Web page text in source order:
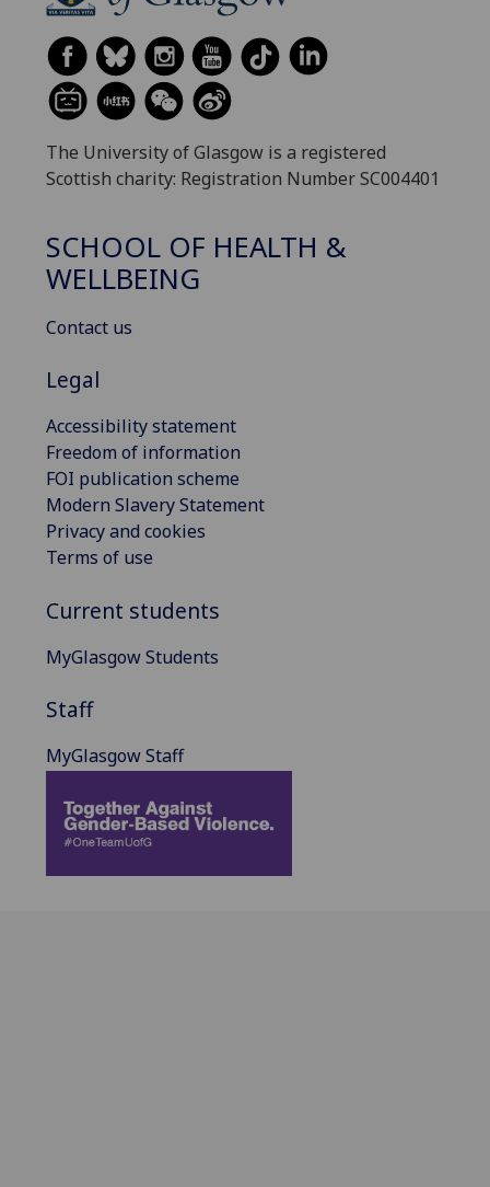
The University of Glasgow is a registered
Scottish charity: Registration Number SC004401
SCHOOL OF HEALTH &
WELLBEING
Contact us
Legal
Accessibility statement
Freedom of information
FOI publication scheme
Modern Slavery Statement
Privacy and cookies
Terms of use
Current students
MyGlasgow Students
Staff
MyGlasgow Staff